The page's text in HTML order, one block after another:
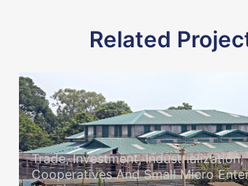
Related
Trade, Investment, Industrialization,
Cooperatives And Small Micro